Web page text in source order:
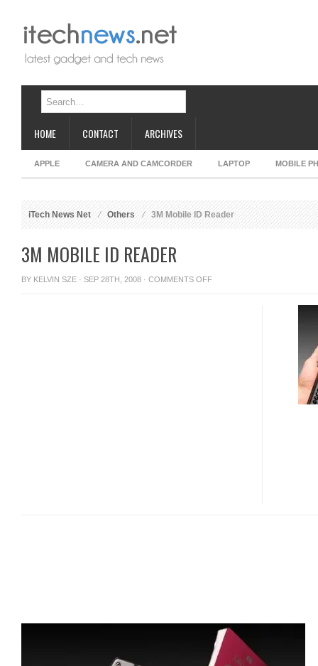
HOME CONTACT ARCHIVES
APPLE CAMERA AND CAMCORDER LAPTOP MOBILE
iTech News Net Others 3M Mobile ID Reader
3M MOBILE ID READER
BY KELVIN SZE · SEP 28TH, 2008 · COMMENTS OFFON